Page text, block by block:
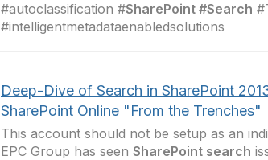
#autoclassification #SharePoint #Search
#intelligentmetadataenabledsolutions
Deep-Dive of Search in SharePoint
SharePoint Online "From the Trenches"
This account should not be setup as an
EPC Group has seen SharePoint search